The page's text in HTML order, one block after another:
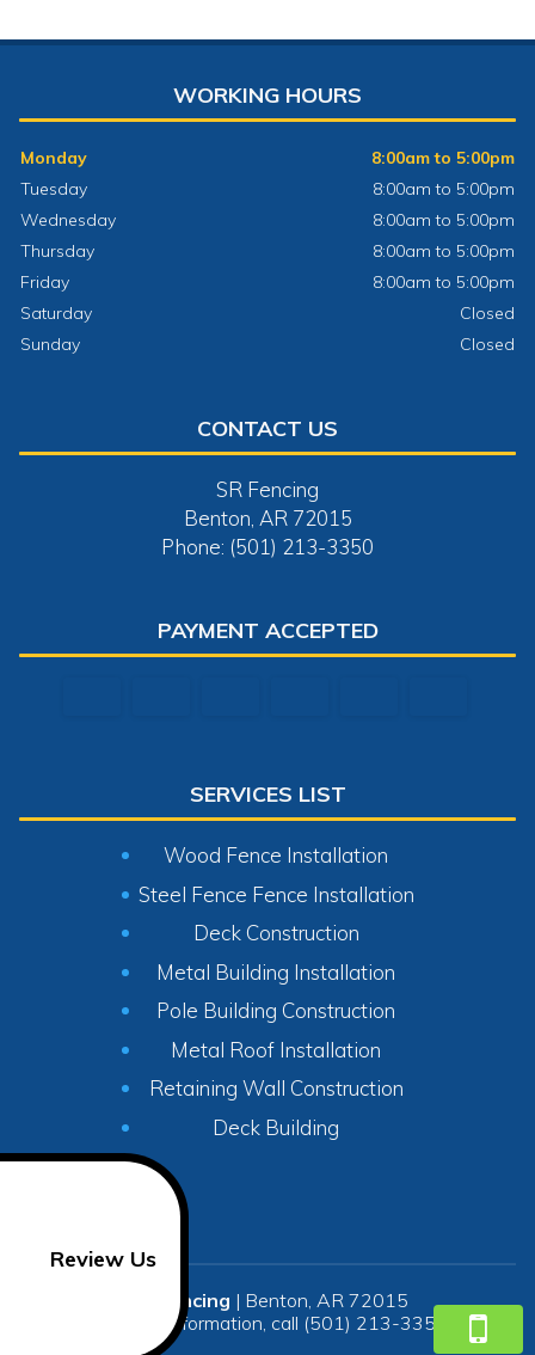
WORKING HOURS
Monday
8:00am to 5:00pm
Tuesday
8:00am to 5:00pm
Wednesday
8:00am to 5:00pm
Thursday
8:00am to 5:00pm
Friday
8:00am to 5:00pm
Saturday
Closed
Sunday
Closed
CONTACT US
SR Fencing
Benton, AR 72015
Phone: (501) 213-3350
PAYMENT ACCEPTED
SERVICES LIST
Wood Fence Installation
Steel Fence Fence Installation
Deck Construction
Metal Building Installation
Pole Building Construction
Metal Roof Installation
Retaining Wall Construction
Deck Building
SR Fencing | Benton, AR 72015
For more information, call (501) 213-3350
Review Us